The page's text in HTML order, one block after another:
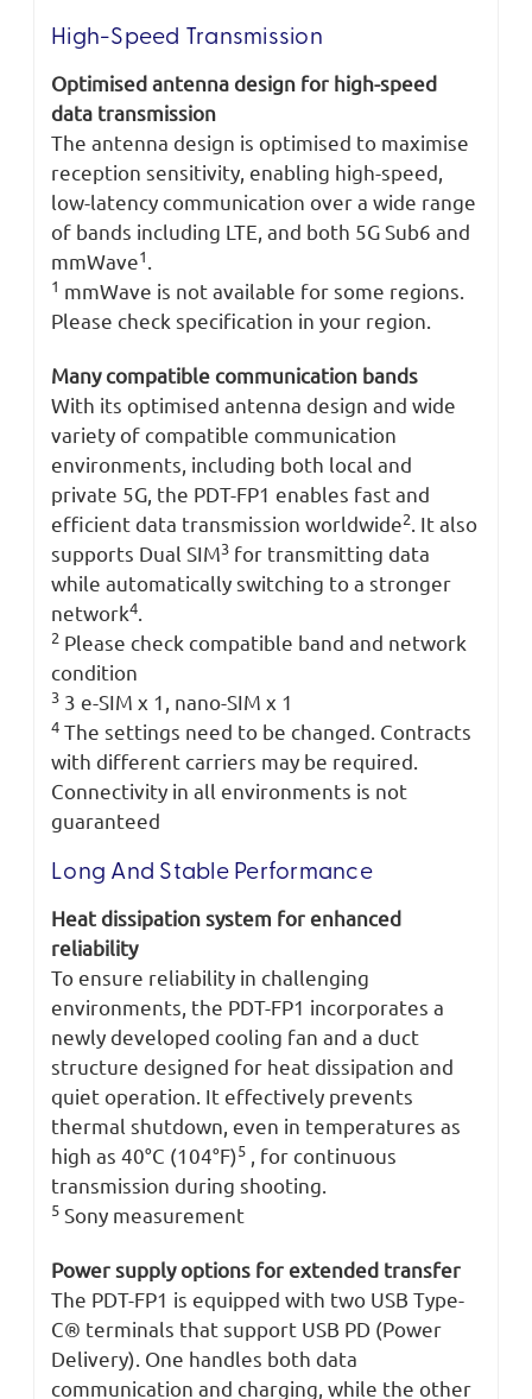
High-Speed Transmission
Optimised antenna design for high-speed
data transmission
The antenna design is optimised to maximise
reception sensitivity, enabling high-speed,
low-latency communication over a wide range
of bands including LTE, and both 5G Sub6 and
mmWave1
1 mmWave is not available for some regions.
Please check specification in your region.
Many compatible communication bands
With its optimised antenna design and wide
variety of compatible communication
environments, including both local and
private 5G, the PDT-FP1 enables fast and
efficient data transmission worldwide2 . It also
supports Dual SIM3 for transmitting data
while automatically switching to a stronger
network4
2 Please check compatible band and network
condition
3 3 e-SIM x 1, nano-SIM x 1
4 The settings need to be changed. Contracts
with different carriers may be required.
Connectivity in all environments is not
guaranteed
Long And Stable Performance
Heat dissipation system for enhanced
reliability
To ensure reliability in challenging
environments, the PDT-FP1 incorporates a
newly developed cooling fan and a duct
structure designed for heat dissipation and
quiet operation. It effectively prevents
thermal shutdown, even in temperatures as
high as 40°C (104°F)5
, for continuous
transmission during shooting.
5 Sony measurement
Power supply options for extended transfer
The PDT-FP1 is equipped with two USB Type-
C® terminals that support USB PD (Power
Delivery). One handles both data
communication and charging, while the other